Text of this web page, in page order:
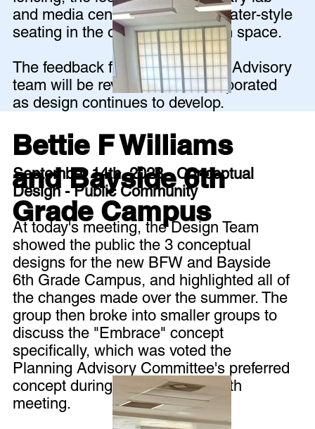
September 14th, 2023 - Conceptual
Design - Public Community
At today's meeting, the Design Team
showed the public the 3 conceptual
designs for the new BFW and Bayside
6th Grade Campus, and highlighted all of
the changes made over the summer. The
group then broke into smaller groups to
discuss the "Embrace" concept
specifically, which was voted the
Planning Advisory Committee's preferred
concept during the September 6th
meeting.
Bettie F Williams
and Bayside 6th
Grade Campus
and media center, and amphitheater-style
seating in the outdoor classroom space.
The feedback from the Planning Advisory
team will be reviewed and incorporated
as design continues to develop.